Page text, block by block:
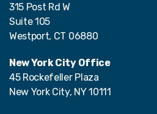
315 Post Rd W
Suite 105
Westport, CT 06880
New York City Office
45 Rockefeller Plaza
New York City, NY 10111